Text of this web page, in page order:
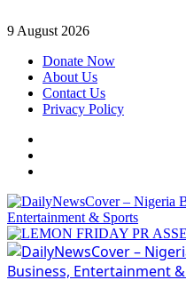
Skip
content
9 August 2026
Donate Now
About Us
Contact Us
Privacy Policy
Primary
Menu